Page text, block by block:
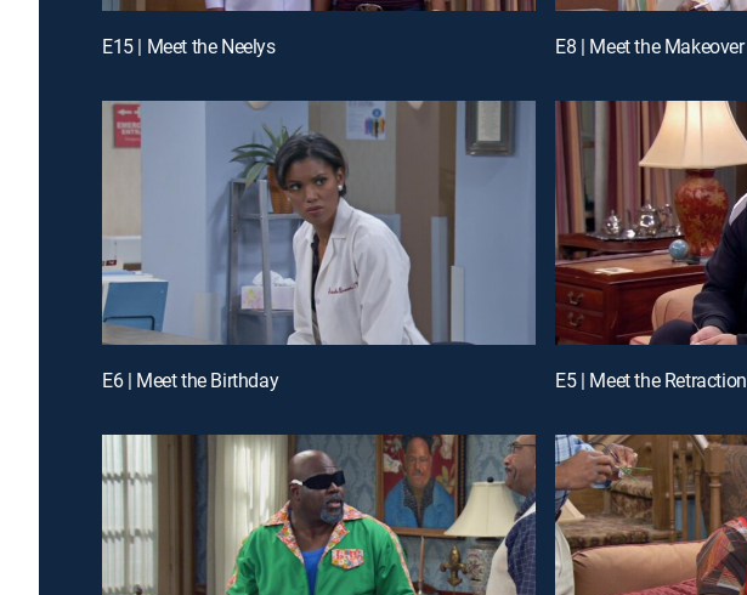
E15 | Meet the Neelys E8 | Meet the Makeover
E6 | Meet the Birthday E5 | Meet the Retraction